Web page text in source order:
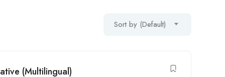
Sort by (Default)
(Multilingual)